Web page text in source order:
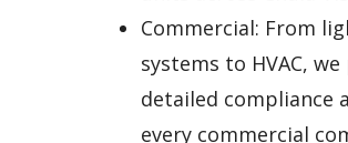
Commercial: From
systems to HVAC,
detailed compliance
every commercial